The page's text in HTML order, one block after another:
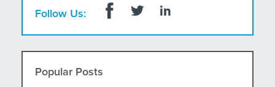
Follow Us:
Popular Posts